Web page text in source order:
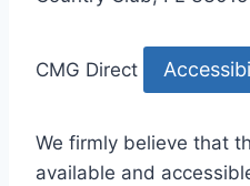
CMG Direct
We firmly believe that
available and